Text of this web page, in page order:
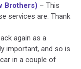
Brothers) – This
services are. Thank
again as a
important, and so is
in a couple of